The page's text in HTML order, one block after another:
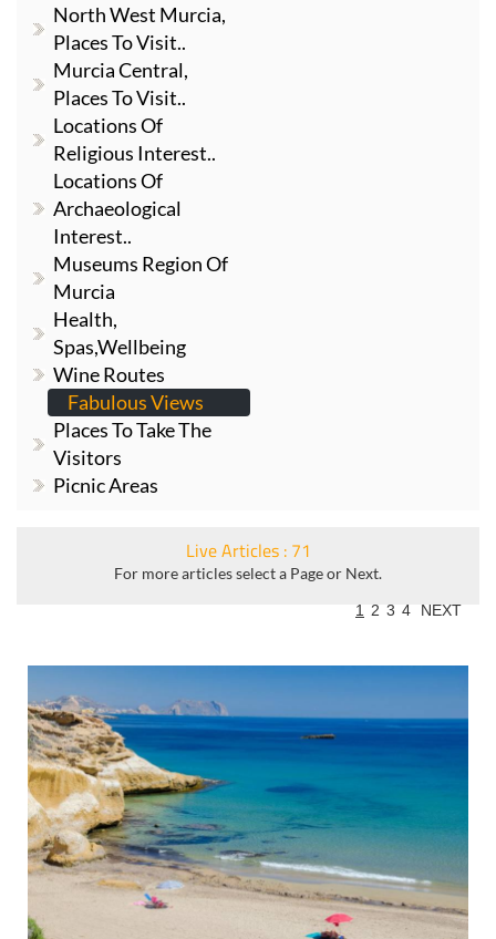
North West Murcia,
Places To Visit..
Murcia Central,
Places To Visit..
Locations Of
Religious Interest..
Locations Of
Archaeological
Interest..
Museums Region Of
Murcia
Health,
Spas,Wellbeing
Wine Routes
Fabulous Views
Places To Take The
Visitors
Picnic Areas
Live Articles : 71
For more articles select a Page or Next.
1 2 3 4 NEXT